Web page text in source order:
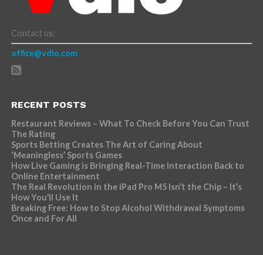
Contact us:
office@vdio.com
RECENT POSTS
Restaurant Reviews – What To Check Before You Can Trust
The Rating
Sports Betting Creates The Art of Caring About
‘Meaningless’ Sports Games
How Live Gaming is Bringing Real-Time Interaction Back to
Online Entertainment
The Real Revolution in the iPad Pro M5 Isn’t the Chip – It’s
How You’ll Use It
Breaking Free: How to Stop Alcohol Withdrawal Symptoms
Once and For All